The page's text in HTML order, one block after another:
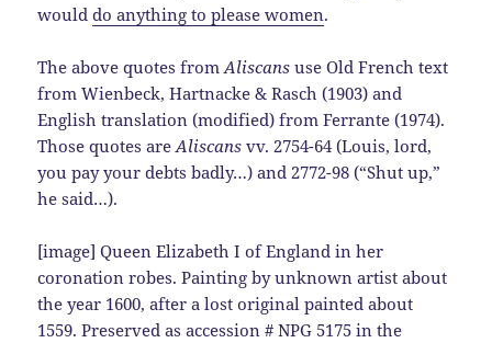
woulddo anything to please women.
The above quotes fromAliscans use Old French text
from Wienbeck, Hartnacke & Rasch (1903) and
English translation (modified) from Ferrante (1974).
Those quotes areAliscans vv. 2754-64 (Louis, lord,
you pay your debts badly…) and 2772-98 (“Shut up,”
he said…).
[image] Queen Elizabeth I of England in her
coronation robes. Painting by unknown artist about
the year 1600, after a lost original painted about
1559. Preserved as accession # NPG 5175 in the